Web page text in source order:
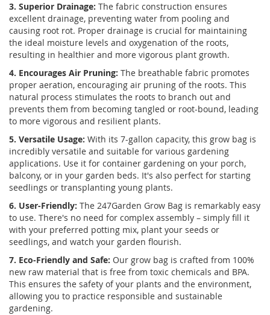
3. Superior Drainage: The fabric construction ensures
excellent drainage, preventing water from pooling and
causing root rot. Proper drainage is crucial for maintaining
the ideal moisture levels and oxygenation of the roots,
resulting in healthier and more vigorous plant growth.
4. Encourages Air Pruning: The breathable fabric promotes
proper aeration, encouraging air pruning of the roots. This
natural process stimulates the roots to branch out and
prevents them from becoming tangled or root-bound, leading
to more vigorous and resilient plants.
5. Versatile Usage: With its 7-gallon capacity, this grow bag is
incredibly versatile and suitable for various gardening
applications. Use it for container gardening on your porch,
balcony, or in your garden beds. It's also perfect for starting
seedlings or transplanting young plants.
6. User-Friendly: The 247Garden Grow Bag is remarkably easy
to use. There's no need for complex assembly – simply fill it
with your preferred potting mix, plant your seeds or
seedlings, and watch your garden flourish.
7. Eco-Friendly and Safe: Our grow bag is crafted from 100%
new raw material that is free from toxic chemicals and BPA.
This ensures the safety of your plants and the environment,
allowing you to practice responsible and sustainable
gardening.